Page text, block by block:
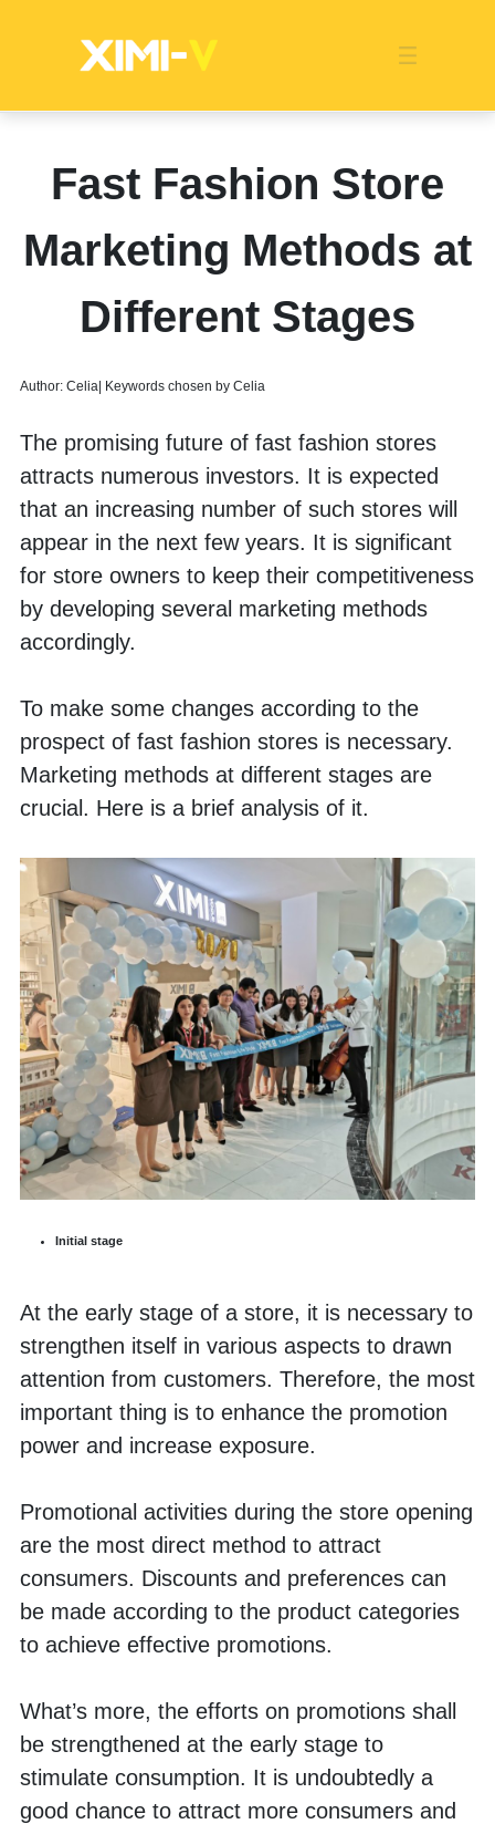
Global MarketStore ImageProduct DisplayPopularity
CategoriesCertified QualityOverseas Warehouses
EventsCompany NewsMedia NewsIndustry News
Franchise Indonesia
Fast Fashion Store
Marketing Methods at
Different Stages
Author: Celia| Keywords chosen by Celia
The promising future of fast fashion stores
attracts numerous investors. It is expected
that an increasing number of such stores will
appear in the next few years. It is significant
for store owners to keep their competitiveness
by developing several marketing methods
accordingly.
To make some changes according to the
prospect of fast fashion stores is necessary.
Marketing methods at different stages are
crucial. Here is a brief analysis of it.
Initial stage
At the early stage of a store, it is necessary to
strengthen itself in various aspects to drawn
attention from customers. Therefore, the most
important thing is to enhance the promotion
power and increase exposure.
Promotional activities during the store opening
are the most direct method to attract
consumers. Discounts and preferences can
be made according to the product categories
to achieve effective promotions.
What’s more, the efforts on promotions shall
be strengthened at the early stage to
stimulate consumption. It is undoubtedly a
good chance to attract more consumers and